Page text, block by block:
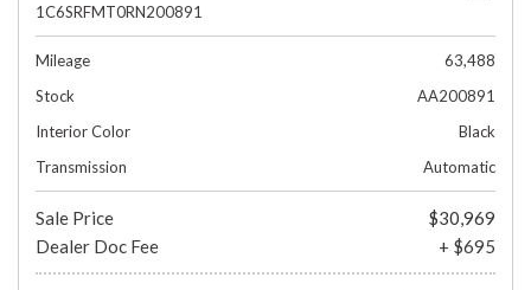
1C6SRFMT0RN200891
Mileage
63,488
Stock
AA200891
Interior Color
Black
Transmission
Automatic
Sale Price
$30,969
Dealer Doc Fee
+ $695